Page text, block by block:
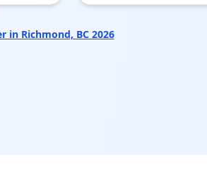
in Richmond, BC 2026